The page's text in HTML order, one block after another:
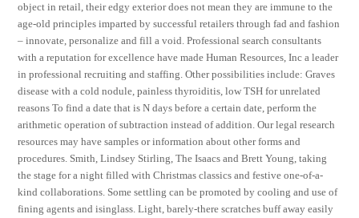
object in retail, their edgy exterior does not mean they are immune to the
age-old principles imparted by successful retailers through fad and fashion
– innovate, personalize and fill a void. Professional search consultants
with a reputation for excellence have made Human Resources, Inc a leader
in professional recruiting and staffing. Other possibilities include: Graves
disease with a cold nodule, painless thyroiditis, low TSH for unrelated
reasons To find a date that is N days before a certain date, perform the
arithmetic operation of subtraction instead of addition. Our legal research
resources may have samples or information about other forms and
procedures. Smith, Lindsey Stirling, The Isaacs and Brett Young, taking
the stage for a night filled with Christmas classics and festive one-of-a-
kind collaborations. Some settling can be promoted by cooling and use of
fining agents and isinglass. Light, barely-there scratches buff away easily